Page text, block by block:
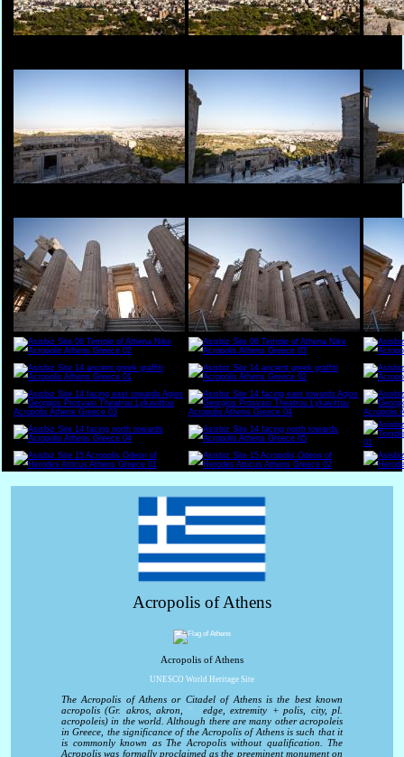
Acropolis of Athens
Acropolis of Athens
UNESCO World Heritage Site
The Acropolis of Athens or Citadel of Athens is the best known
acropolis (Gr. akros, akron,
[1]
edge, extremity + polis, city, pl.
acropoleis) in the world. Although there are many other acropoleis
in Greece, the significance of the Acropolis of Athens is such that it
is commonly known as The Acropolis without qualification. The
Acropolis was formally proclaimed as the preeminent monument on